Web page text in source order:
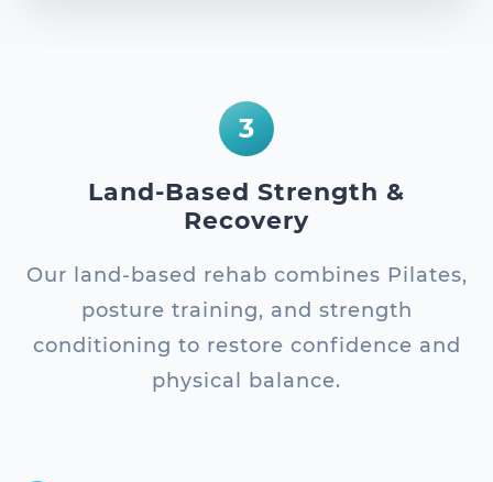
3
Land-Based Strength &
Recovery
Our land-based rehab combines Pilates,
posture training, and strength
conditioning to restore confidence and
physical balance.